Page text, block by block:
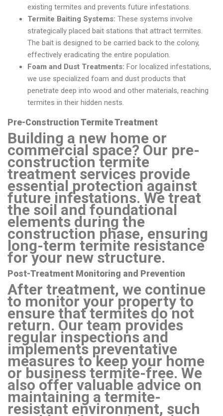
existing termites and prevents future infestations.
Termite Baiting Systems: These systems involve
strategically placed bait stations that attract termites.
The bait is designed to be carried back to the colony,
effectively eradicating the entire population.
Foam and Dust Treatments: For localized infestations,
we use specialized foam and dust products that
penetrate deep into wood and other materials, reaching
termites in their hidden nests.
Pre-Construction Termite Treatment
Building a new home or
commercial space? Our pre-
construction termite
treatment services provide
essential protection against
future infestations. We treat
the soil and foundational
elements during the
construction phase, ensuring
long-term termite resistance
for your new structure.
Post-Treatment Monitoring and Prevention
After treatment, we continue
to monitor your property to
ensure that termites do not
return. Our team provides
regular inspections and
implements preventative
measures to keep your home
or business termite-free. We
also offer valuable advice on
maintaining a termite-
resistant environment, such